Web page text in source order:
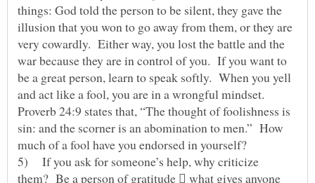
things: God told the person to be silent, they gave the
illusion that you won to go away from them, or they are
very cowardly. Either way, you lost the battle and the
war because they are in control of you. If you want to
be a great person, learn to speak softly. When you yell
and act like a fool, you are in a wrongful mindset.
Proverb 24:9 states that, “The thought of foolishness is
sin: and the scorner is an abomination to men.” How
much of a fool have you endorsed in yourself?
5) If you ask for someone’s help, why criticize
them? Be a person of gratitude  what gives anyone